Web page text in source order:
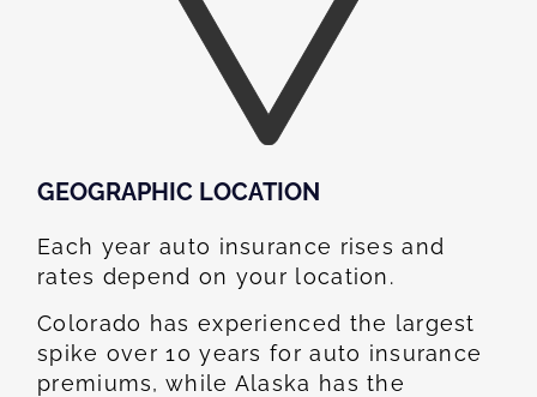
GEOGRAPHIC LOCATION​
Each year auto insurance rises and
rates depend on your location.
Colorado has experienced the largest
spike over 10 years for auto insurance
premiums, while Alaska has the